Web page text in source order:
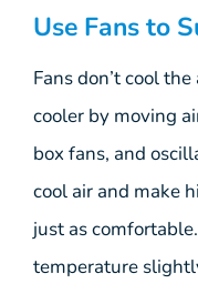
Use Fans to
Fans don’t cool
cooler by moving
box fans, and
cool air and make
just as
temperature